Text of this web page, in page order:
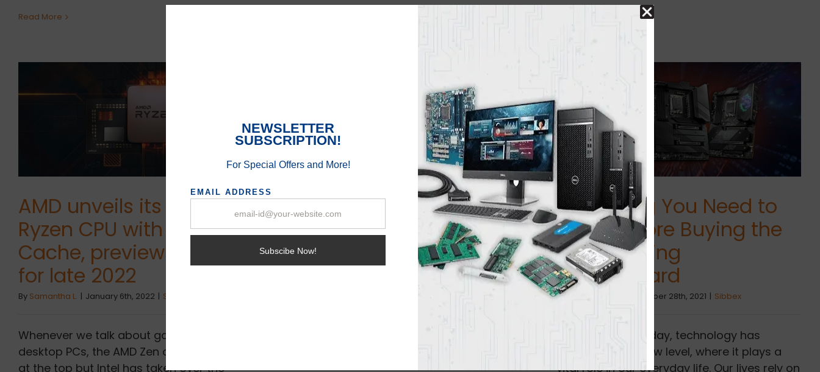
Read More
AMD unveils its first
Ryzen CPU with 3D V-
Cache, previews Zen 4
for late 2022
By Samantha L. | January 6th, 2022 | Sibbex
Whenever we talk about gaming CPUs for
desktop PCs, the AMD Zen architecture was
at the top but Intel has taken over the
Enjoy 1080p Gaming with
AMD Ryzen 5xxx Series
APU
Sibbex
Everything You Need to
Know Before Buying the
Best Gaming
Motherboard
BySamantha L. December 28th, 2021 | Sibbex
In the world of today, technology has
advanced to a new level, where it plays a
vital role in our everyday life. Our lives rely on